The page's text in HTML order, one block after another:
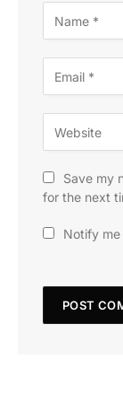
Save my
for the next
Notify